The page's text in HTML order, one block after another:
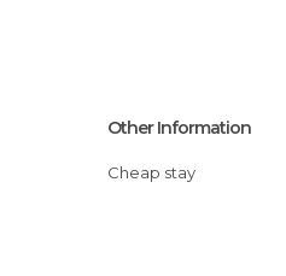
Other Information
Cheap stay